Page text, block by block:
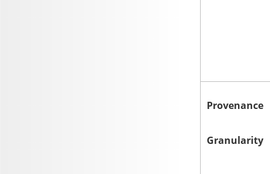
Provenance
Granularity